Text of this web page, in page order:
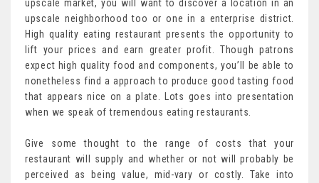
upscale market, you will want to discover a location in an
upscale neighborhood too or one in a enterprise district.
High quality eating restaurant presents the opportunity to
lift your prices and earn greater profit. Though patrons
expect high quality food and components, you’ll be able to
nonetheless find a approach to produce good tasting food
that appears nice on a plate. Lots goes into presentation
when we speak of tremendous eating restaurants.
Give some thought to the range of costs that your
restaurant will supply and whether or not will probably be
perceived as being value, mid-vary or costly. Take into